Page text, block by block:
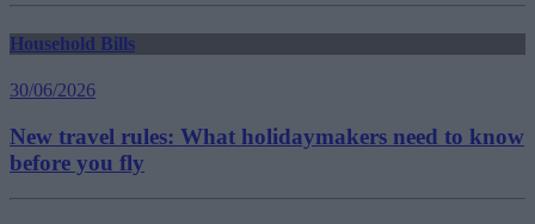
Household Bills
30/06/2026
New travel rules: What holidaymakers need to know
before you fly